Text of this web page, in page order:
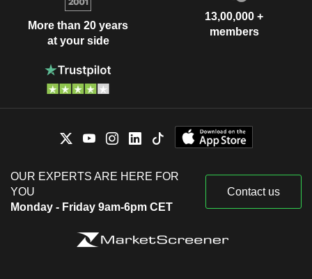
More than 20 years
at your side
13,00,000 +
members
OUR EXPERTS ARE HERE FOR
YOU
Monday - Friday 9am-6pm CET
Contact us